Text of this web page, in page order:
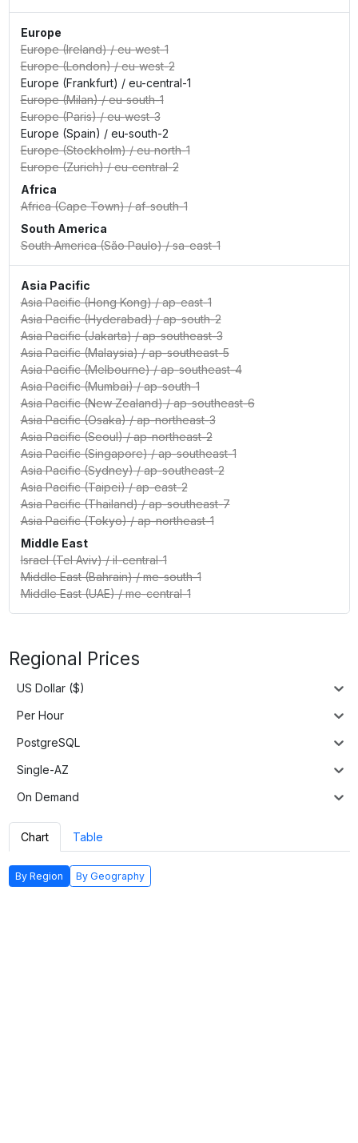
Europe
Europe (Ireland)/eu-west-1
Europe (London)/eu-west-2
Europe (Frankfurt) / eu-central-1
Europe (Milan)/eu-south-1
Europe (Paris)/eu-west-3
Europe (Spain) / eu-south-2
Europe (Stockholm)/eu-north-1
Europe (Zurich)/eu-central-2
Africa
Africa (Cape Town)/af-south-1
South America
South America (São Paulo)/sa-east-1
Asia Pacific
Asia Pacific (Hong Kong)/ap-east-1
Asia Pacific (Hyderabad)/ap-south-2
Asia Pacific (Jakarta)/ap-southeast-3
Asia Pacific (Malaysia)/ap-southeast-5
Asia Pacific (Melbourne)/ap-southeast-4
Asia Pacific (Mumbai)/ap-south-1
Asia Pacific (New Zealand)/ap-southeast-6
Asia Pacific (Osaka)/ap-northeast-3
Asia Pacific (Seoul)/ap-northeast-2
Asia Pacific (Singapore)/ap-southeast-1
Asia Pacific (Sydney)/ap-southeast-2
Asia Pacific (Taipei)/ap-east-2
Asia Pacific (Thailand)/ap-southeast-7
Asia Pacific (Tokyo)/ap-northeast-1
Middle East
Israel (Tel Aviv)/il-central-1
Middle East (Bahrain)/me-south-1
Middle East (UAE)/me-central-1
Regional Prices
US Dollar ($)
Per Hour
PostgreSQL
Single-AZ
On Demand
Chart Table
By Region By Geography